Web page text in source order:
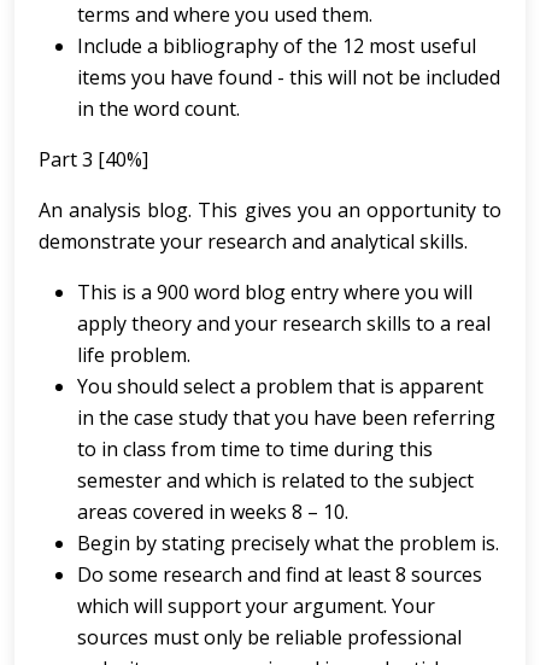
terms and where you used them.
Include a bibliography of the 12 most useful
items you have found - this will not be included
in the word count.
Part 3 [40%]
An analysis blog. This gives you an opportunity to
demonstrate your research and analytical skills.
This is a 900 word blog entry where you will
apply theory and your research skills to a real
life problem.
You should select a problem that is apparent
in the case study that you have been referring
to in class from time to time during this
semester and which is related to the subject
areas covered in weeks 8 – 10.
Begin by stating precisely what the problem is.
Do some research and find at least 8 sources
which will support your argument. Your
sources must only be reliable professional